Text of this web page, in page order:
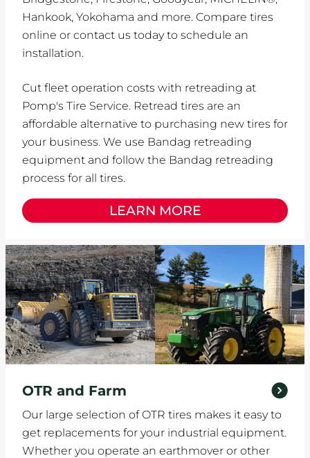
Hankook, Yokohama and more. Compare tires
online or contact us today to schedule an
installation.
Cut fleet operation costs with retreading at
Pomp's Tire Service. Retread tires are an
affordable alternative to purchasing new tires for
your business. We use Bandag retreading
equipment and follow the Bandag retreading
process for all tires.
LEARN MORE
OTR and Farm
Our large selection of OTR tires makes it easy to
get replacements for your industrial equipment.
Whether you operate an earthmover or other